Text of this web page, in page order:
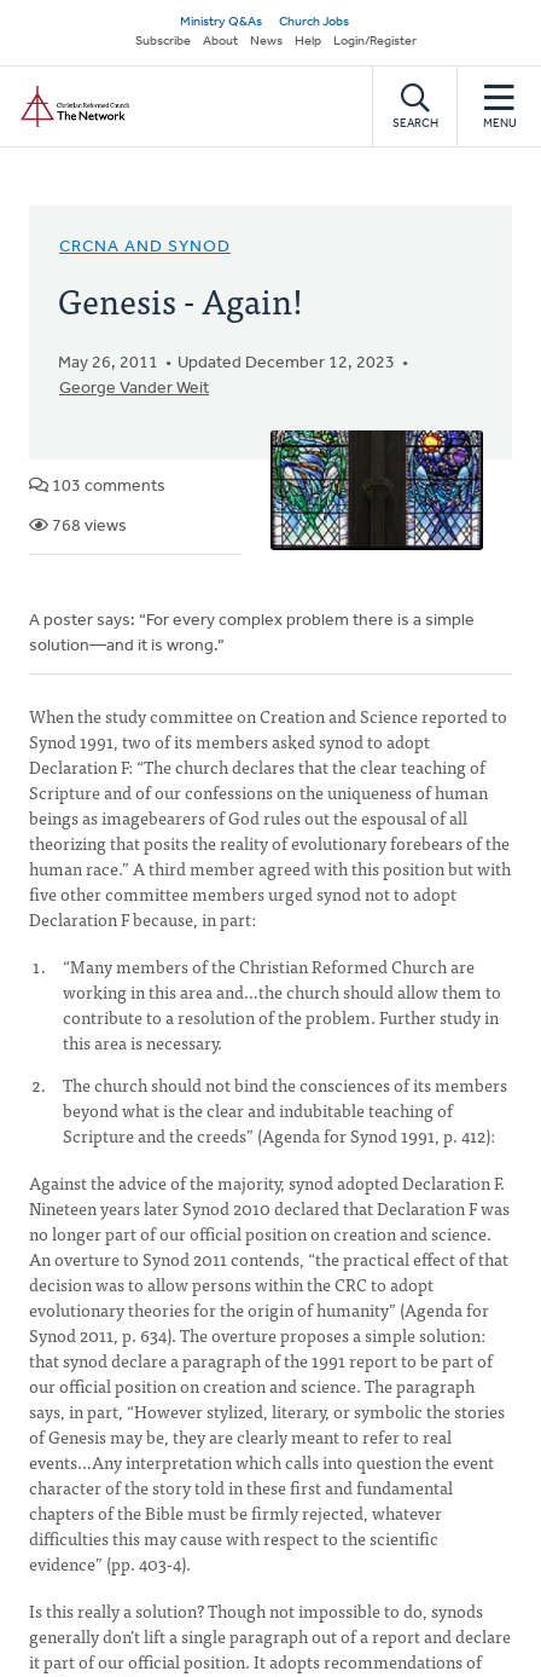
main
content
Secondary
navigation
Ministry Q&As
Church Jobs
Subscribe
About News Help Login/Register
SEARCH MENU
CRCNA AND SYNOD
Genesis - Again!
May 26, 2011
Updated December 12, 2023
George Vander Weit
103 comments
768 views
A poster says: “For every complex problem there is a simple
solution—and it is wrong.”
When the study committee on Creation and Science reported to
Synod 1991, two of its members asked synod to adopt
Declaration F: “The church declares that the clear teaching of
Scripture and of our confessions on the uniqueness of human
beings as imagebearers of God rules out the espousal of all
theorizing that posits the reality of evolutionary forebears of the
human race.” A third member agreed with this position but with
five other committee members urged synod not to adopt
Declaration F because, in part:
“Many members of the Christian Reformed Church are
working in this area and…the church should allow them to
contribute to a resolution of the problem. Further study in
this area is necessary.
The church should not bind the consciences of its members
beyond what is the clear and indubitable teaching of
Scripture and the creeds” (Agenda for Synod 1991, p. 412):
Against the advice of the majority, synod adopted Declaration F.
Nineteen years later Synod 2010 declared that Declaration F was
no longer part of our official position on creation and science.
An overture to Synod 2011 contends, “the practical effect of that
decision was to allow persons within the CRC to adopt
evolutionary theories for the origin of humanity” (Agenda for
Synod 2011, p. 634). The overture proposes a simple solution:
that synod declare a paragraph of the 1991 report to be part of
our official position on creation and science. The paragraph
says, in part, “However stylized, literary, or symbolic the stories
of Genesis may be, they are clearly meant to refer to real
events…Any interpretation which calls into question the event
character of the story told in these first and fundamental
chapters of the Bible must be firmly rejected, whatever
difficulties this may cause with respect to the scientific
evidence” (pp. 403-4).
Is this really a solution? Though not impossible to do, synods
generally don’t lift a single paragraph out of a report and declare
it part of our official position. It adopts recommendations of